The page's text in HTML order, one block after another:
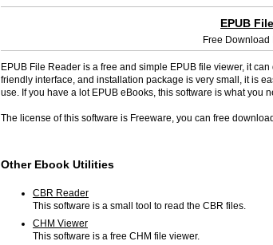
EPUB
Free Download
EPUB File Reader is a free and simple EPUB file viewer, it
friendly interface, and installation package is very small, it is
use. If you have a lot EPUB eBooks, this software is what you
The license of this software is Freeware, you can free
Other Ebook Utilities
CBR Reader
This software is a small tool to read the CBR files.
CHM Viewer
This software is a free CHM file viewer.